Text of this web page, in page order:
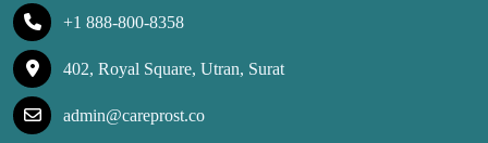
+1 888-800-8358
402, Royal Square, Utran, Surat
admin@careprost.co